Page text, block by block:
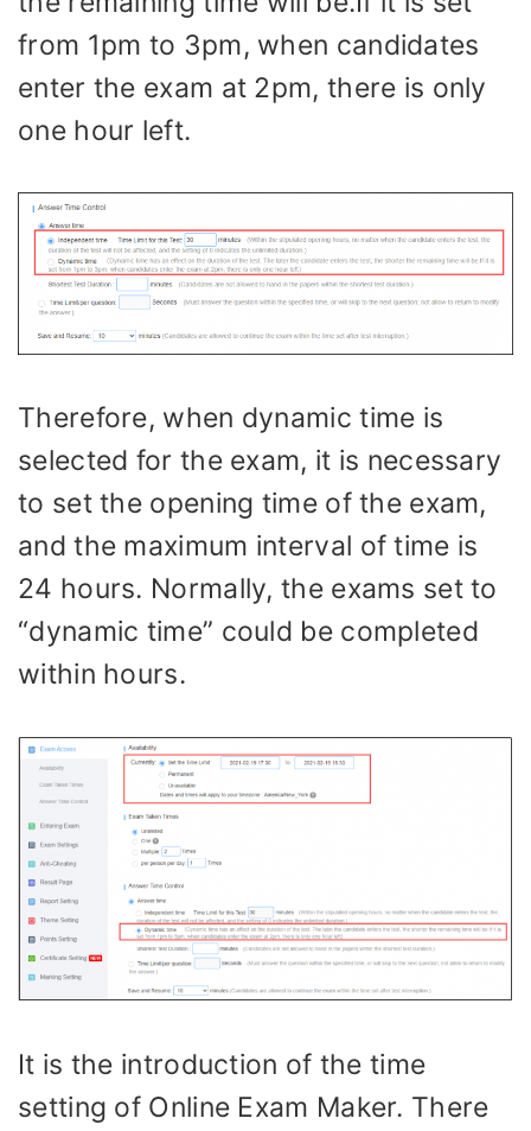
from 1pm to 3pm, when candidates
enter the exam at 2pm, there is only
one hour left.
Therefore, when dynamic time is
selected for the exam, it is necessary
to set the opening time of the exam,
and the maximum interval of time is
24 hours. Normally, the exams set to
“dynamic time” could be completed
within hours.
It is the introduction of the time
setting of Online Exam Maker. There